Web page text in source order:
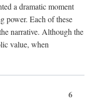
a dramatic moment
power. Each of these
narrative. Although the
value, when
6